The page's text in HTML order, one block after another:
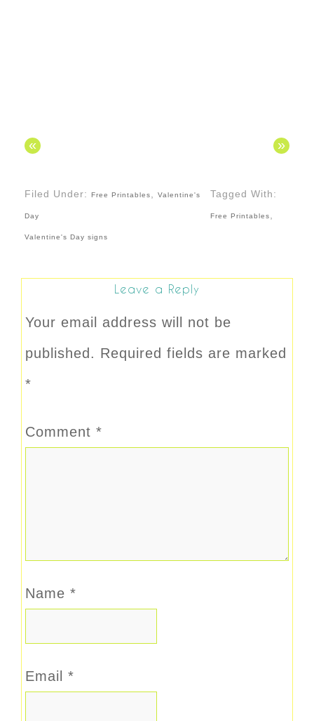
« »
Filed Under: Free Printables, Valentine's
Day
Tagged With:
Free Printables,
Valentine's Day signs
Leave a Reply
Your email address will not be
published. Required fields are marked
*
Comment *
Name *
Email *